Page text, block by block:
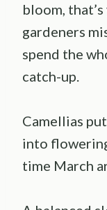
bloom,
gardeners
spend the
catch-up.
Camellias
into
time March